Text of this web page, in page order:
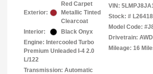
Exterior:
Red Carpet
Metallic Tinted
Clearcoat
Interior:
Black Onyx
Engine: Intercooled Turbo
Premium Unleaded I-4 2.0
L/122
Transmission: Automatic
VIN:
Stock: # L26418
Model Code:
Drivetrain: AWD
Mileage: 16